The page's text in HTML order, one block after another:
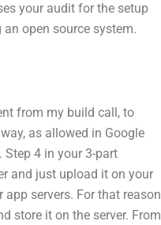
your audit for the setup
open source system.
from my build call, to
as allowed in Google
Step 4 in your 3-part
and just upload it on your
app servers. For that
store it on the server. From